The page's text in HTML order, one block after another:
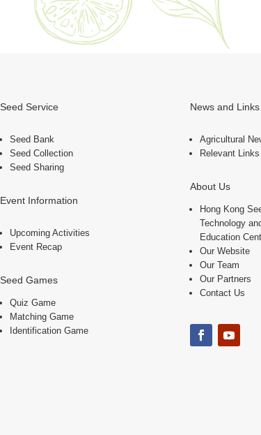
Seed Service
Seed Bank
Seed Collection
Seed Sharing
Event Information
Upcoming Activities
Event Recap
Seed Games
Quiz Game
Matching Game
Identification Game
News and Links
Agricultural
Relevant Links
About Us
Hong Kong
Technology
Education
Our Website
Our Team
Our Partners
Contact Us